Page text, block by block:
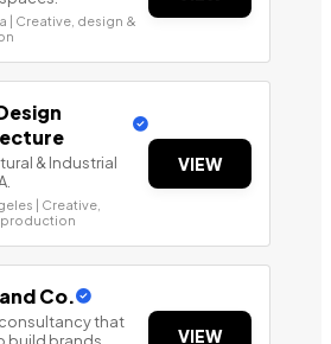
| Creative, design &
& Industrial
| Creative,
VIEW
Co.
that
VIEW